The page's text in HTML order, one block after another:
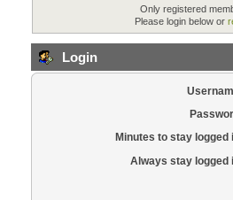
Only registered
Please login below or
Login
Minutes to stay logged
Always stay logged